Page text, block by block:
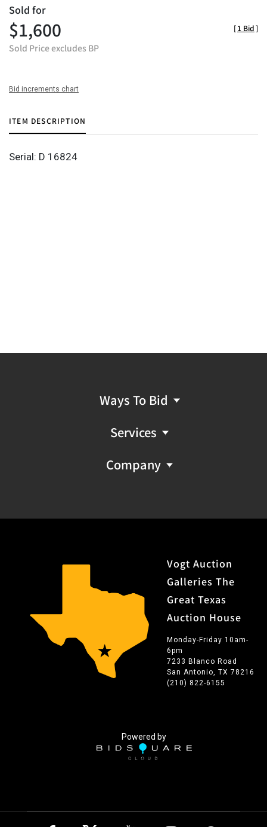
Sold for
$1,600
Sold Price excludes BP
[1 Bid]
Bid increments chart
ITEM DESCRIPTION
Serial: D 16824
Ways To Bid
Services
Company
Vogt Auction
Galleries The
Great Texas
Auction House
Monday-Friday 10am-
6pm
7233 Blanco Road
San Antonio, TX 78216
(210) 822-6155
Powered by